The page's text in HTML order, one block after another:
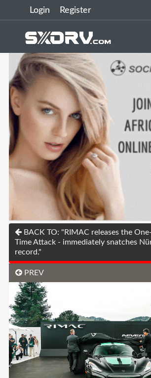
Login Register
BACK TO: "RIMAC releases the
Time Attack - immediately snatches
record."
PREV